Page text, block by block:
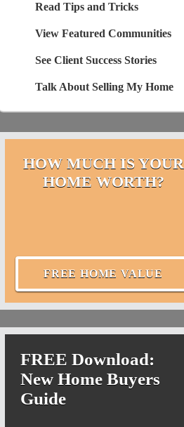
Read Tips and Tricks
View Featured Communities
See Client Success Stories
Talk About Selling My Home
HOW MUCH IS YOUR
HOME WORTH?
FREE HOME VALUE
FREE Download:
New Home Buyers
Guide